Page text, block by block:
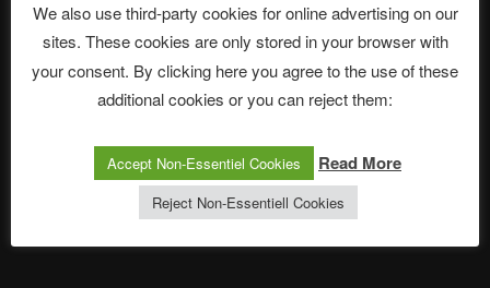
Die drei Wünsche Challenge Pt.7 🌰 | feat. Tommy, Sophia,
Alexander, Alexa | #nachsitzen #106
Telegram
アストロコホーズクラブ 日本語部
We also use third-party cookies for online advertising on our
sites. These cookies are only stored in your browser with
your consent. By clicking here you agree to the use of these
additional cookies or you can reject them:
Accept Non-Essentiel Cookies Read More
Reject Non-Essentiell Cookies